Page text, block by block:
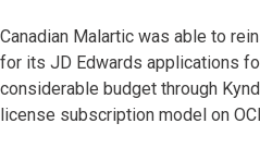
Canadian Malartic was able to
for its JD Edwards applications
considerable budget through
license subscription model on